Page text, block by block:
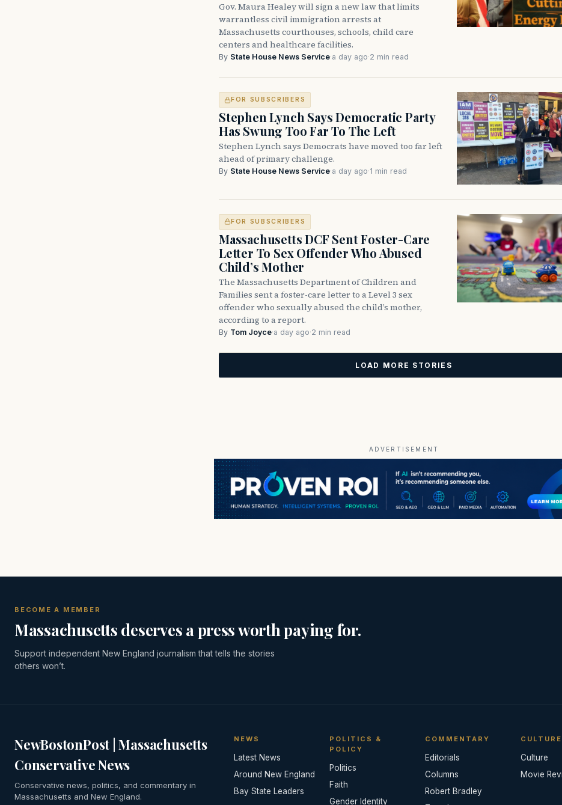
Gov. Maura Healey will sign a new law that limits
warrantless civil immigration arrests at
Massachusetts courthouses, schools, child care
centers and healthcare facilities.
By State House News Service·a day ago·2 min read
FOR SUBSCRIBERS
Stephen Lynch Says Democratic Party
Has Swung Too Far To The Left
Stephen Lynch says Democrats have moved too far left
ahead of primary challenge.
By State House News Service·a day ago·1 min read
FOR SUBSCRIBERS
Massachusetts DCF Sent Foster-Care
Letter To Sex Offender Who Abused
Child’s Mother
The Massachusetts Department of Children and
Families sent a foster-care letter to a Level 3 sex
offender who sexually abused the child’s mother,
according to a report.
By Tom Joyce·a day ago·2 min read
LOAD MORE STORIES
ADVERTISEMENT
BECOME A MEMBER
Massachusetts deserves a press worth paying for.
Support independent New England journalism that tells the stories
others won’t.
NewBostonPost | Massachusetts
Conservative News
Conservative news, politics, and commentary in
Massachusetts and New England.
NEWS
Latest News
Around New England
Bay State Leaders
POLITICS &
POLICY
Politics
Faith
Gender Identity
COMMENTARY
Editorials
Columns
Robert Bradley
CULTURE
Culture
Movie